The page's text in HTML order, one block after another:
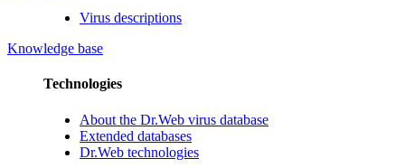
Virus descriptions
Knowledge base
Technologies
About the Dr.Web virus database
Extended databases
Dr.Web technologies